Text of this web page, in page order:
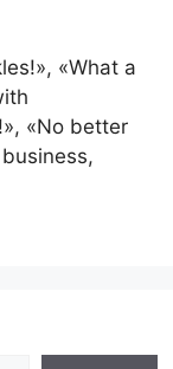
«What a
«No better